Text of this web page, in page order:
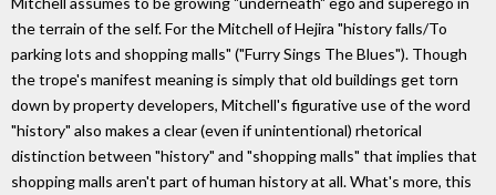
the terrain of the self. For the Mitchell of Hejira "history falls/To
parking lots and shopping malls" ("Furry Sings The Blues"). Though
the trope's manifest meaning is simply that old buildings get torn
down by property developers, Mitchell's figurative use of the word
"history" also makes a clear (even if unintentional) rhetorical
distinction between "history" and "shopping malls" that implies that
shopping malls aren't part of human history at all. What's more, this